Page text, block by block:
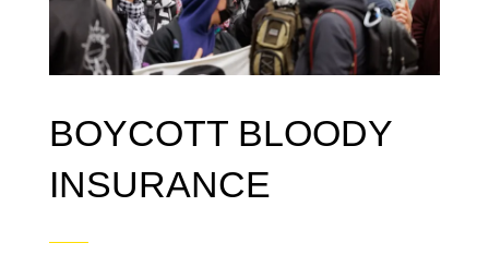
DONATE
BOYCOTT BLOODY
INSURANCE